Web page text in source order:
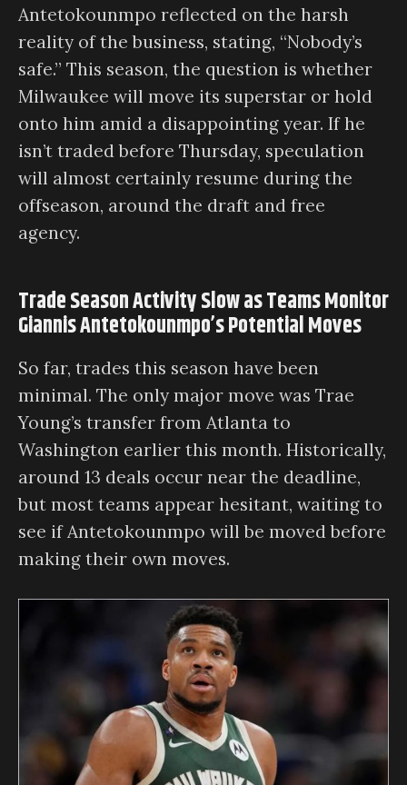
Antetokounmpo reflected on the harsh
reality of the business, stating, “Nobody’s
safe.” This season, the question is whether
Milwaukee will move its superstar or hold
onto him amid a disappointing year. If he
isn’t traded before Thursday, speculation
will almost certainly resume during the
offseason, around the draft and free
agency.
Trade Season Activity Slow as Teams Monitor
Giannis Antetokounmpo’s Potential Moves
So far, trades this season have been
minimal. The only major move was Trae
Young’s transfer from Atlanta to
Washington earlier this month. Historically,
around 13 deals occur near the deadline,
but most teams appear hesitant, waiting to
see if Antetokounmpo will be moved before
making their own moves.